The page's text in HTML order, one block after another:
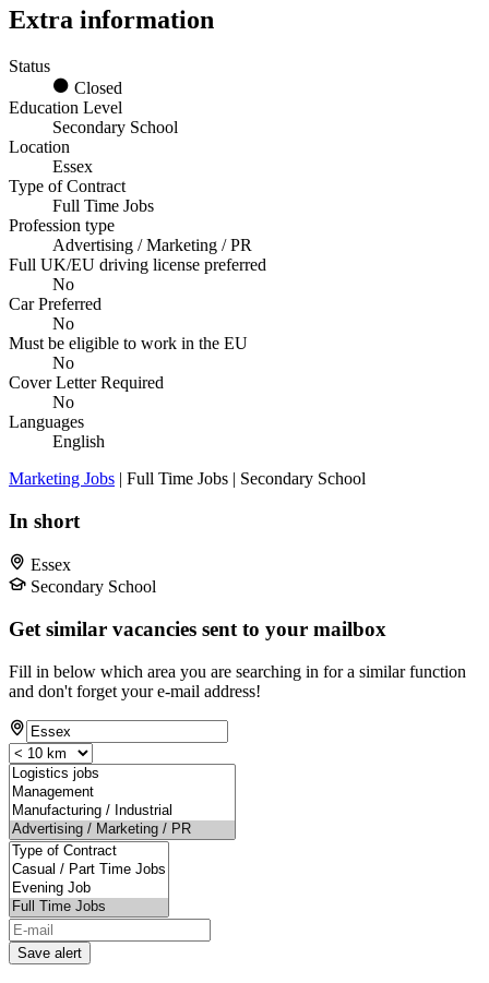
Extra information
Status
Closed
Education Level
Secondary School
Location
Essex
Type of Contract
Full Time Jobs
Profession type
Advertising / Marketing / PR
Full UK/EU driving license preferred
No
Car Preferred
No
Must be eligible to work in the EU
No
Cover Letter Required
No
Languages
English
Marketing Jobs | Full Time Jobs | Secondary School
In short
Essex
Secondary School
Get similar vacancies sent to your mailbox
Fill in below which area you are searching in for a similar function
and don't forget your e-mail address!
Save alert